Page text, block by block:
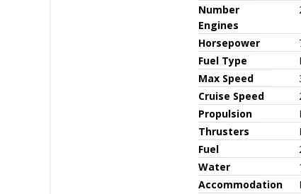
Number
Engines
Horsepower
Fuel Type
Max Speed
Cruise Speed
Propulsion
Thrusters
Fuel
Water
Accommodation